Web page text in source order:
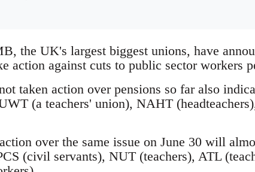
the UK's largest biggest unions, have
action against cuts to public sector workers
taken action over pensions so far also
(a teachers' union), NAHT
over the same issue on June 30 will
(civil servants), NUT (teachers), ATL